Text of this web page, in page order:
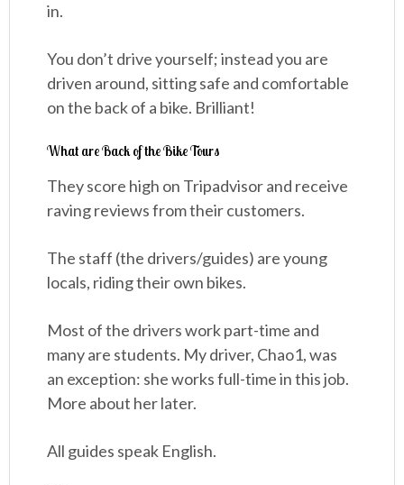
in.
You don’t drive yourself; instead you are
driven around, sitting safe and comfortable
on the back of a bike. Brilliant!
What are Back of the Bike Tours
They score high on Tripadvisor and receive
raving reviews from their customers.
The staff (the drivers/guides) are young
locals, riding their own bikes.
Most of the drivers work part-time and
many are students. My driver, Chao1, was
an exception: she works full-time in this job.
More about her later.
All guides speak English.